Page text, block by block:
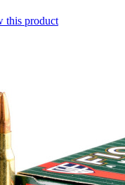
this product